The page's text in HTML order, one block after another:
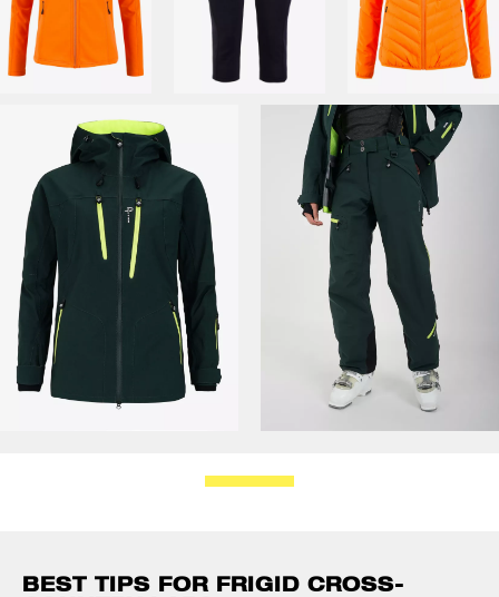
BEST TIPS FOR FRIGID CROSS-